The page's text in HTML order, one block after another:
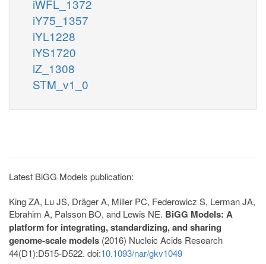
iWFL_1372
iY75_1357
iYL1228
iYS1720
iZ_1308
STM_v1_0
Latest BiGG Models publication:
King ZA, Lu JS, Dräger A, Miller PC, Federowicz S, Lerman JA,
Ebrahim A, Palsson BO, and Lewis NE. BiGG Models: A
platform for integrating, standardizing, and sharing
genome-scale models (2016) Nucleic Acids Research
44(D1):D515-D522. doi:10.1093/nar/gkv1049